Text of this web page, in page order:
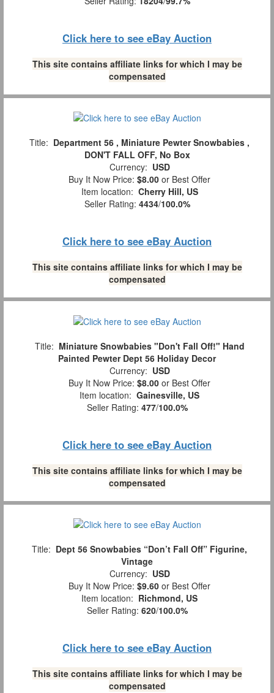
Click here to see eBay Auction
This site contains affiliate links for which I may be
compensated
Title: Department 56 , Miniature Pewter Snowbabies ,
DON'T FALL OFF, No Box
Currency: USD
Buy It Now Price: $8.00 or Best Offer
Item location: Cherry Hill, US
Seller Rating: 4434/100.0%
Click here to see eBay Auction
This site contains affiliate links for which I may be
compensated
Title: Miniature Snowbabies "Don't Fall Off!" Hand
Painted Pewter Dept 56 Holiday Decor
Currency: USD
Buy It Now Price: $8.00 or Best Offer
Item location: Gainesville, US
Seller Rating: 477/100.0%
Click here to see eBay Auction
This site contains affiliate links for which I may be
compensated
Title: Dept 56 Snowbabies “Don’t Fall Off” Figurine,
Vintage
Currency: USD
Buy It Now Price: $9.60 or Best Offer
Item location: Richmond, US
Seller Rating: 620/100.0%
Click here to see eBay Auction
This site contains affiliate links for which I may be
compensated